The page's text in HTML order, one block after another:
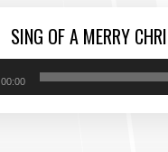
SING OF A MERRY
00:00